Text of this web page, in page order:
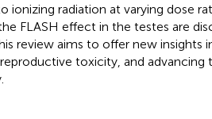
ionizing radiation at varying dose
FLASH effect in the testes are
review aims to offer new insights
toxicity, and advancing